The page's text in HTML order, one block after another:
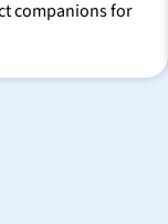
companions for